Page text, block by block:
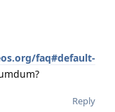
faq#default-
Reply